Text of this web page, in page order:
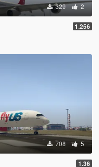
329 2
1.256
708 5
1.36